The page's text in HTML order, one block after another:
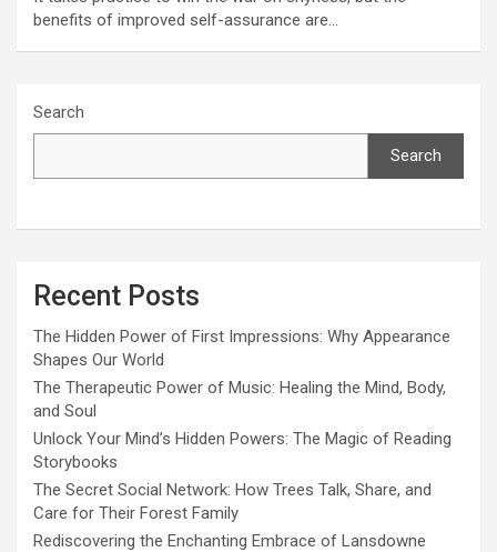
benefits of improved self-assurance are…
Search
Search
Recent Posts
The Hidden Power of First Impressions: Why Appearance
Shapes Our World
The Therapeutic Power of Music: Healing the Mind, Body,
and Soul
Unlock Your Mind’s Hidden Powers: The Magic of Reading
Storybooks
The Secret Social Network: How Trees Talk, Share, and
Care for Their Forest Family
Rediscovering the Enchanting Embrace of Lansdowne